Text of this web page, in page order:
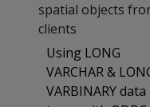
spatial objects
clients
Using LONG
VARCHAR &
VARBINARY data